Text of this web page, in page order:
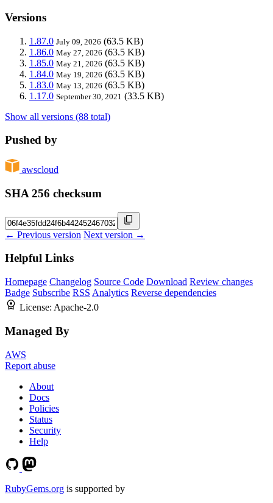
Versions
1.87.0 July 09, 2026 (63.5 KB)
1.86.0 May 27, 2026 (63.5 KB)
1.85.0 May 21, 2026 (63.5 KB)
1.84.0 May 19, 2026 (63.5 KB)
1.83.0 May 13, 2026 (63.5 KB)
1.17.0 September 30, 2021 (33.5 KB)
Show all versions (88 total)
Pushed by
awscloud
SHA 256 checksum
← Previous version Next version →
Helpful Links
Homepage Changelog Source Code Download Review changes
Badge Subscribe RSS Analytics Reverse dependencies
License: Apache-2.0
Managed By
AWS
Report abuse
About
Docs
Policies
Status
Security
Help
RubyGems.org is supported by